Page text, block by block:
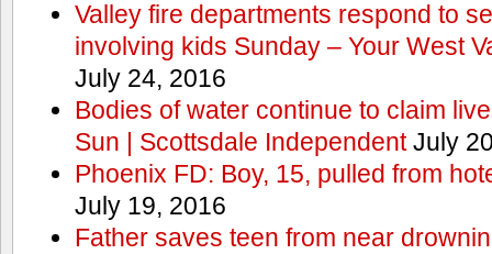
Valley fire departments respond to
involving kids Sunday – Your West
July 24, 2016
Bodies of water continue to claim
Sun | Scottsdale IndependentJuly
Phoenix FD: Boy, 15, pulled from
July 19, 2016
Father saves teen from near